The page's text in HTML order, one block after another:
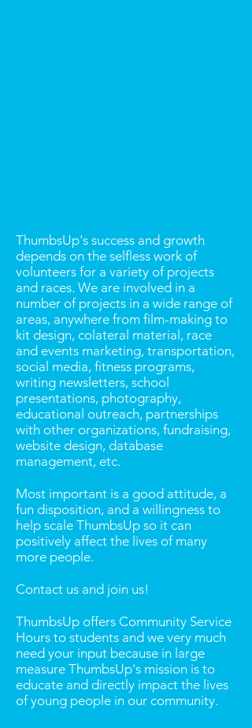
ThumbsUp's success and growth
depends on the selfless work of
volunteers for a variety of projects
and races. We are involved in a
number of projects in a wide range of
areas, anywhere from film-making to
kit design, colateral material, race
and events marketing, transportation,
social media, fitness programs,
writing newsletters, school
presentations, photography,
educational outreach, partnerships
with other organizations, fundraising,
website design, database
management, etc.
Most important is a good attitude, a
fun disposition, and a willingness to
help scale ThumbsUp so it can
positively affect the lives of many
more people.
Contact us and join us!
ThumbsUp offers Community Service
Hours to students and we very much
need your input because in large
measure ThumbsUp's mission is to
educate and directly impact the lives
of young people in our community.